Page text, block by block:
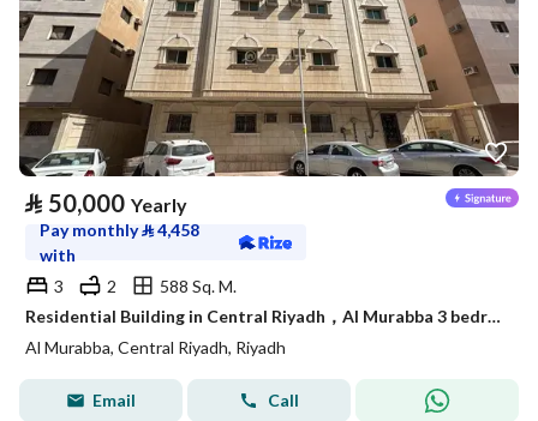
⃁ 50,000 Yearly
Pay monthly⃁4,458
with
3
2
588 Sq. M.
Residential Building in Central Riyadh，Al Murabba 3 bedrooms 50000 SAR - 88089444
Al Murabba, Central Riyadh, Riyadh
Email Call